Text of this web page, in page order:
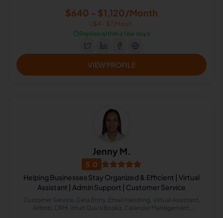
$640 - $1,120/Month
($4 - $7/Hour)
⏱️Replies within a few days
VIEW PROFILE
Jenny M.
5.0
Helping Businesses Stay Organized & Efficient | Virtual
Assistant | Admin Support | Customer Service
Customer Service, Data Entry, Email Handling, Virtual Assistant,
Airbnb, CRM, Intuit QuickBooks, Calendar Management,